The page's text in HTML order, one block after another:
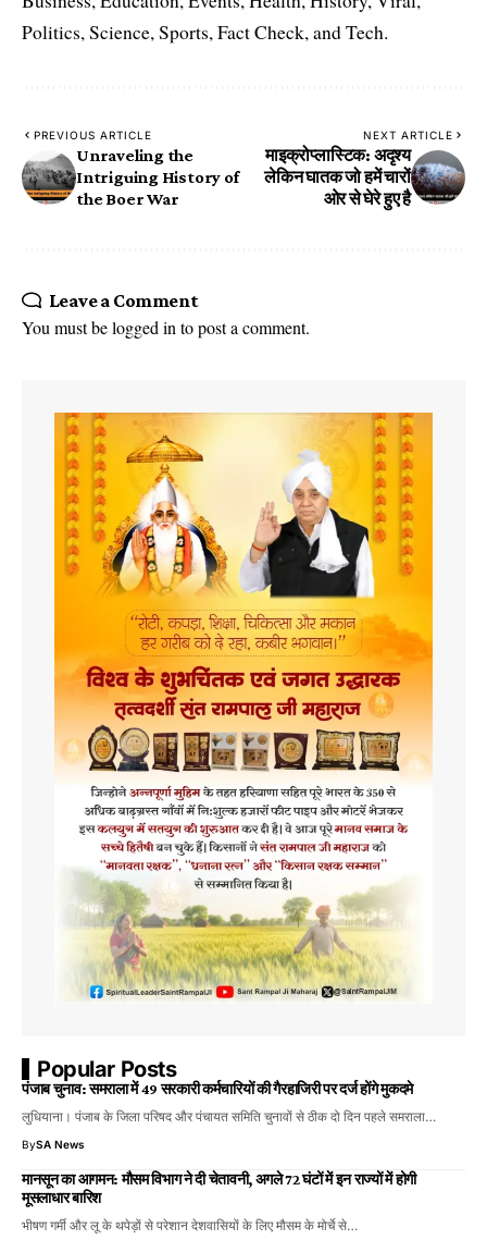
Politics, Science, Sports, Fact Check, and Tech.
PREVIOUS ARTICLE
Unraveling the
Intriguing History of
the Boer War
NEXT ARTICLE
माइक्रोप्लास्टिक: अदृश्य
लेकिन घातक जो हमें चारों
ओर से घेरे हुए है
Leave a Comment
You must belogged in to post a comment.
Popular Posts
पंजाब चुनाव: समराला में 49 सरकारी कर्मचारियों की गैरहाजिरी पर दर्ज होंगे मुकदमे
लुधियाना। पंजाब के जिला परिषद और पंचायत समिति चुनावों से ठीक दो दिन पहले समराला…
BySA News
​मानसून का आगमन: मौसम विभाग ने दी चेतावनी, अगले 72 घंटों में इन राज्यों में होगी
मूसलाधार बारिश
भीषण गर्मी और लू के थपेड़ों से परेशान देशवासियों के लिए मौसम के मोर्चे से…